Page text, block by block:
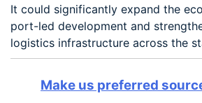
It could significantly expand the
port-led development and
logistics infrastructure across the
Make us preferred